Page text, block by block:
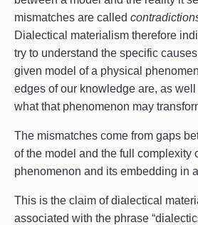
mismatches are called
Dialectical materialism therefore
try to understand the specific
given model of a physical
edges of our knowledge are, as
what that phenomenon may
The mismatches come from gaps
of the model and the full complexity
phenomenon and its embedding in
This is the claim of dialectical
associated with the phrase